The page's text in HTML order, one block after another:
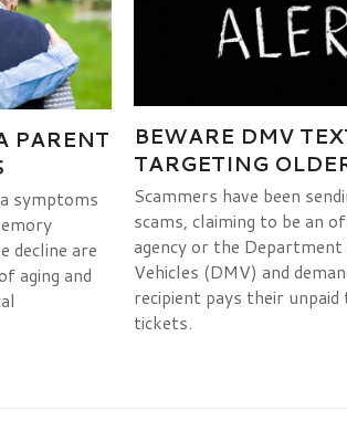
PARENT
symptoms
decline are
aging and
BEWARE DMV
TARGETING
Scammers have been
scams, claiming to be an
agency or the
Vehicles (DMV) and
recipient pays their
tickets.